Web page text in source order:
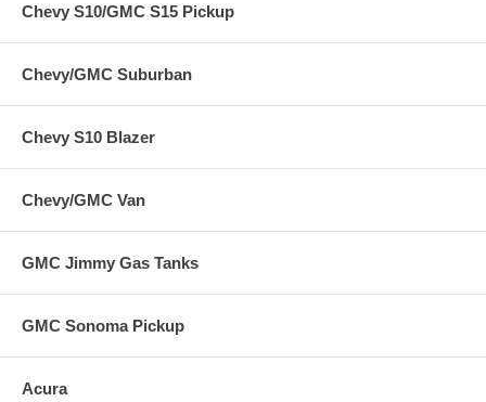
Chevy S10/GMC S15 Pickup
Chevy/GMC Suburban
Chevy S10 Blazer
Chevy/GMC Van
GMC Jimmy Gas Tanks
GMC Sonoma Pickup
Acura